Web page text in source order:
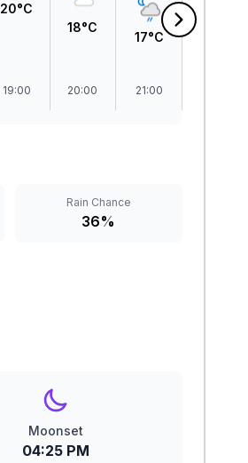
20°C
19:00
18°C
20:00
17°C
21:00
Rain Chance
36%
Moonset
04:25 PM